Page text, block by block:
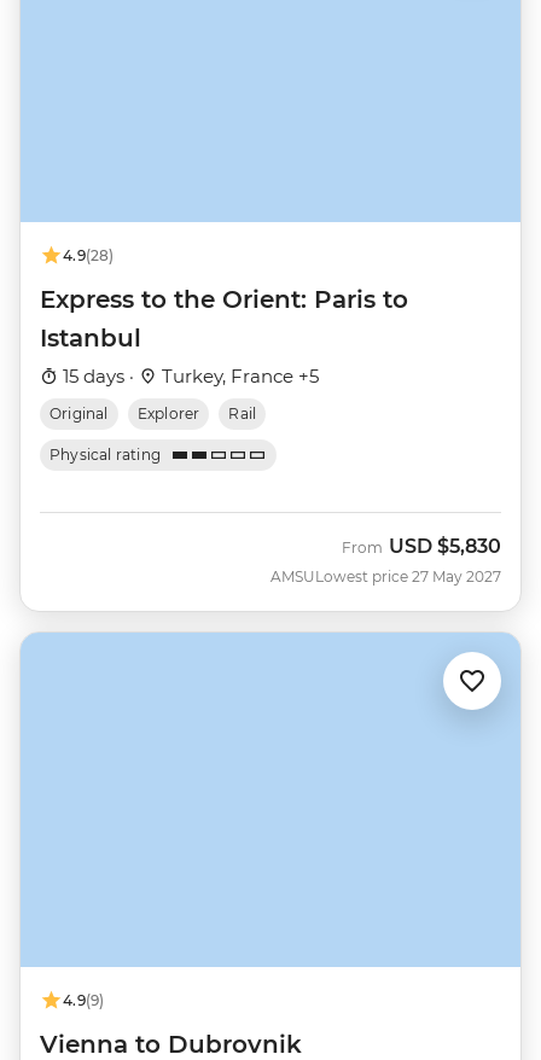
4.9(28)
Express to the Orient: Paris to
Istanbul
15 days · Turkey, France +5
Original Explorer Rail
Physical rating
AMSU
From USD $5,830
Lowest price 27 May 2027
4.9(9)
Vienna to Dubrovnik